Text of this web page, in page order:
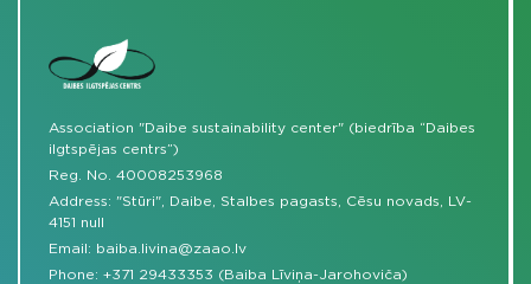
Association "Daibe sustainability center" (biedrība “Daibes
ilgtspējas centrs”)
Reg. No. 40008253968
Address: "Stūri", Daibe, Stalbes pagasts, Cēsu novads, LV-
4151 null
Email: baiba.livina@zaao.lv
Phone: +371 29433353 (Baiba Līviņa-Jarohoviča)